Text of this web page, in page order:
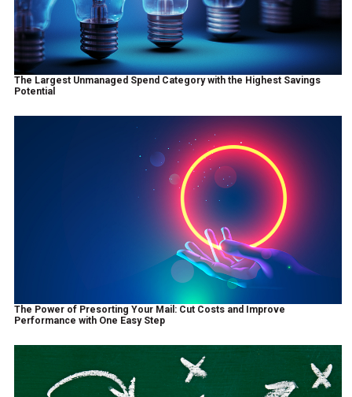
The Largest Unmanaged Spend Category with the Highest Savings
Potential
The Power of Presorting Your Mail: Cut Costs and Improve
Performance with One Easy Step